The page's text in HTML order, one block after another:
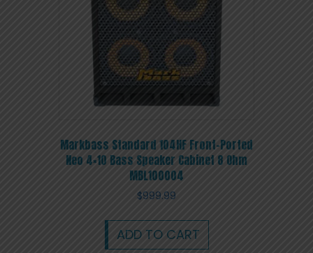
Markbass Standard 104HF Front-Ported
Neo 4×10 Bass Speaker Cabinet 8 Ohm
MBL100004
$999.99
ADD TO CART